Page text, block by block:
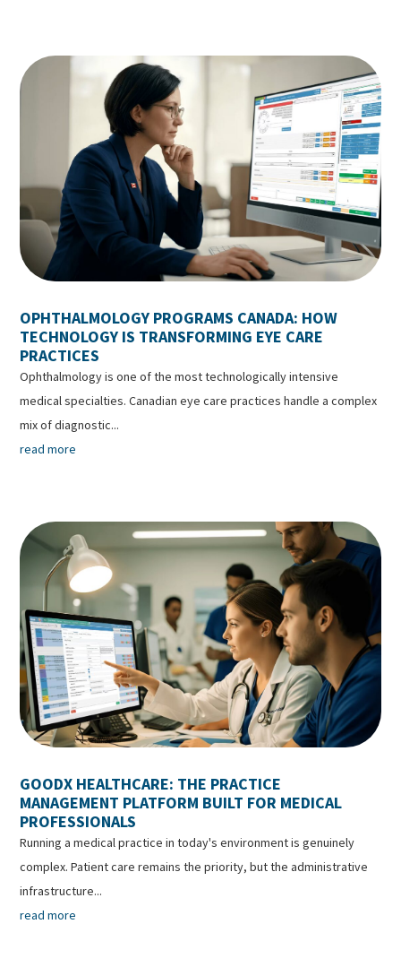
OPHTHALMOLOGY PROGRAMS CANADA: HOW
TECHNOLOGY IS TRANSFORMING EYE CARE
PRACTICES
Ophthalmology is one of the most technologically intensive
medical specialties. Canadian eye care practices handle a complex
mix of diagnostic...
read more
GOODX HEALTHCARE: THE PRACTICE
MANAGEMENT PLATFORM BUILT FOR MEDICAL
PROFESSIONALS
Running a medical practice in today's environment is genuinely
complex. Patient care remains the priority, but the administrative
infrastructure...
read more